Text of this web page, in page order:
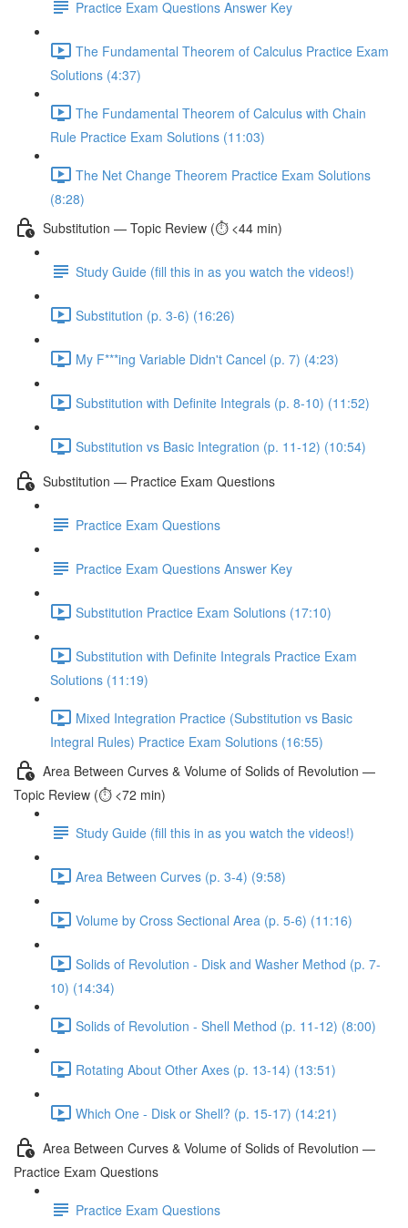
Practice Exam Questions Answer Key
The Fundamental Theorem of Calculus Practice Exam
Solutions (4:37)
The Fundamental Theorem of Calculus with Chain
Rule Practice Exam Solutions (11:03)
The Net Change Theorem Practice Exam Solutions
(8:28)
Substitution — Topic Review (⏱️ <44 min)
Study Guide (fill this in as you watch the videos!)
Substitution (p. 3-6) (16:26)
My F***ing Variable Didn't Cancel (p. 7) (4:23)
Substitution with Definite Integrals (p. 8-10) (11:52)
Substitution vs Basic Integration (p. 11-12) (10:54)
Substitution — Practice Exam Questions
Practice Exam Questions
Practice Exam Questions Answer Key
Substitution Practice Exam Solutions (17:10)
Substitution with Definite Integrals Practice Exam
Solutions (11:19)
Mixed Integration Practice (Substitution vs Basic
Integral Rules) Practice Exam Solutions (16:55)
Area Between Curves & Volume of Solids of Revolution —
Topic Review (⏱️ <72 min)
Study Guide (fill this in as you watch the videos!)
Area Between Curves (p. 3-4) (9:58)
Volume by Cross Sectional Area (p. 5-6) (11:16)
Solids of Revolution - Disk and Washer Method (p. 7-
10) (14:34)
Solids of Revolution - Shell Method (p. 11-12) (8:00)
Rotating About Other Axes (p. 13-14) (13:51)
Which One - Disk or Shell? (p. 15-17) (14:21)
Area Between Curves & Volume of Solids of Revolution —
Practice Exam Questions
Practice Exam Questions